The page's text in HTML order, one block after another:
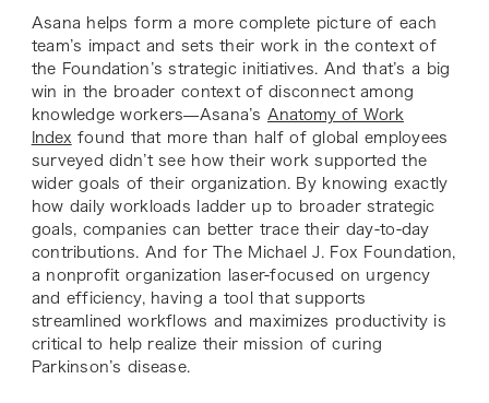
Asana helps form a more complete picture of each
team’s impact and sets their work in the context of
the Foundation’s strategic initiatives. And that’s a big
win in the broader context of disconnect among
knowledge workers—Asana’s Anatomy of Work
Index found that more than half of global employees
surveyed didn’t see how their work supported the
wider goals of their organization. By knowing exactly
how daily workloads ladder up to broader strategic
goals, companies can better trace their day-to-day
contributions. And for The Michael J. Fox Foundation,
a nonprofit organization laser-focused on urgency
and efficiency, having a tool that supports
streamlined workflows and maximizes productivity is
critical to help realize their mission of curing
Parkinson’s disease.